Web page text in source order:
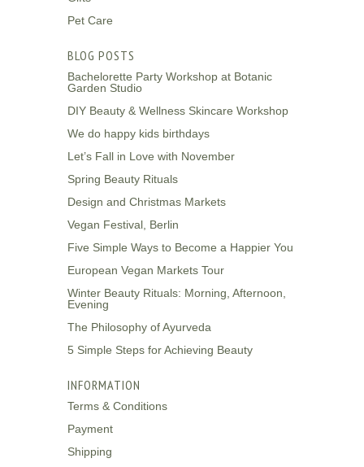
Pet Care
BLOG POSTS
Bachelorette Party Workshop at Botanic
Garden Studio
DIY Beauty & Wellness Skincare Workshop
We do happy kids birthdays
Let’s Fall in Love with November
Spring Beauty Rituals
Design and Christmas Markets
Vegan Festival, Berlin
Five Simple Ways to Become a Happier You
European Vegan Markets Tour
Winter Beauty Rituals: Morning, Afternoon,
Evening
The Philosophy of Ayurveda
5 Simple Steps for Achieving Beauty
INFORMATION
Terms & Conditions
Payment
Shipping